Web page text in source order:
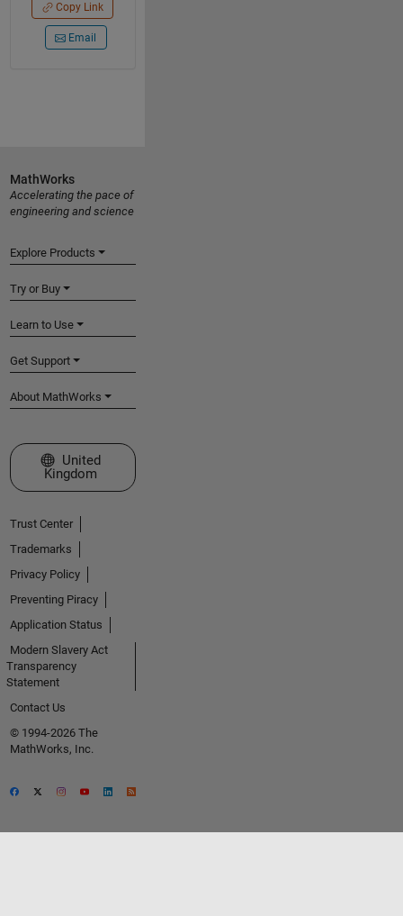
Copy Link
Email
MathWorks
Accelerating the pace of
engineering and science
Explore Products
Try or Buy
Learn to Use
Get Support
About MathWorks
Select a Web Site
United
Kingdom
Trust Center
Trademarks
Privacy Policy
Preventing Piracy
Application Status
Modern Slavery Act
Transparency
Statement
Contact Us
© 1994-2026 The
MathWorks, Inc.